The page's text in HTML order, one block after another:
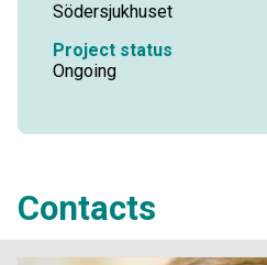
Södersjukhuset
Project status
Ongoing
Contacts